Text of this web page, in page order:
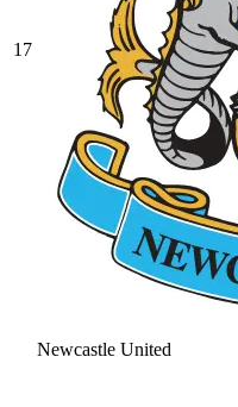
17
Newcastle United